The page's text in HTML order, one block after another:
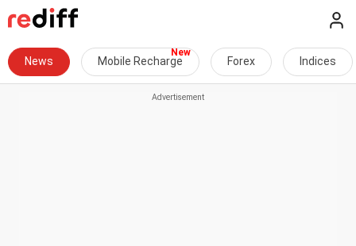
News Mobile Recharge Forex Indices